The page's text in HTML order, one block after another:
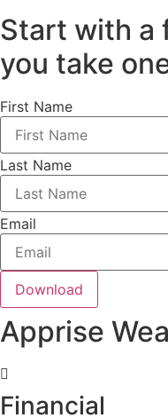
Start with a
you take
First Name
Last Name
Email
Download
Apprise
Financial